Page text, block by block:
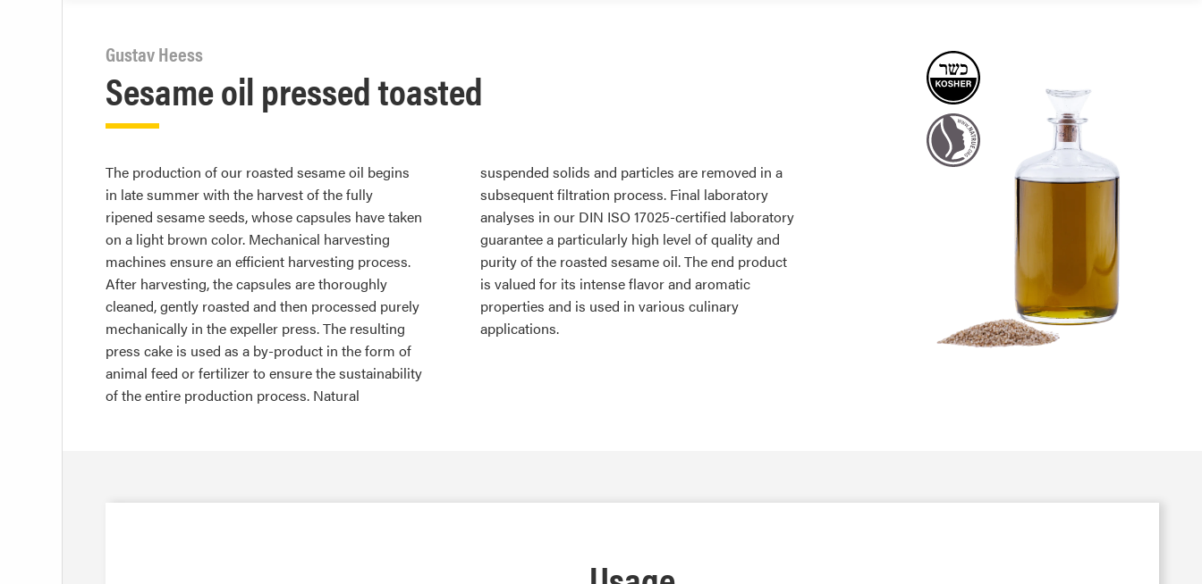
Sesame oil pressed toasted
Gustav Heess
The production of our roasted sesame oil begins
in late summer with the harvest of the fully
ripened sesame seeds, whose capsules have taken
on a light brown color. Mechanical harvesting
machines ensure an efficient harvesting process.
After harvesting, the capsules are thoroughly
cleaned, gently roasted and then processed purely
mechanically in the expeller press. The resulting
press cake is used as a by-product in the form of
animal feed or fertilizer to ensure the sustainability
of the entire production process. Natural
suspended solids and particles are removed in a
subsequent filtration process. Final laboratory
analyses in our DIN ISO 17025-certified laboratory
guarantee a particularly high level of quality and
purity of the roasted sesame oil. The end product
is valued for its intense flavor and aromatic
properties and is used in various culinary
applications.